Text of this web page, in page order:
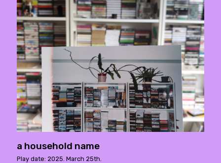
a household name
Play date: 2025. March 25th.